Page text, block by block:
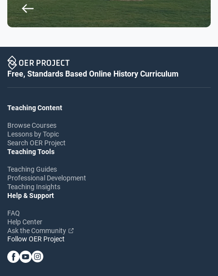
Free, Standards Based Online History Curriculum
Teaching Content
Browse Courses
Lessons by Topic
Search OER Project
Teaching Tools
Teaching Guides
Professional Development
Teaching Insights
Help & Support
FAQ
Help Center
Ask the Community
Follow OER Project